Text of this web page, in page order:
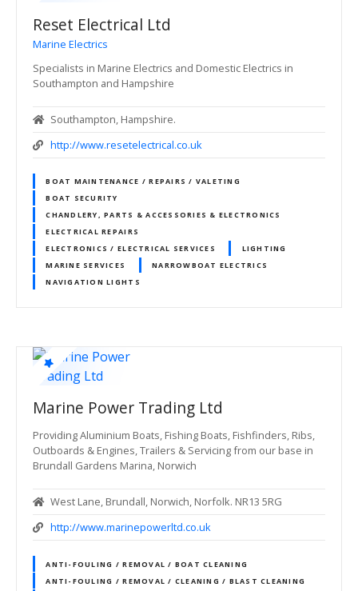
Reset Electrical Ltd
Marine Electrics
Specialists in Marine Electrics and Domestic Electrics in
Southampton and Hampshire
Southampton, Hampshire.
http://www.resetelectrical.co.uk
BOAT MAINTENANCE / REPAIRS / VALETING
BOAT SECURITY
CHANDLERY, PARTS & ACCESSORIES & ELECTRONICS
ELECTRICAL REPAIRS
ELECTRONICS / ELECTRICAL SERVICES
LIGHTING
MARINE SERVICES
NARROWBOAT ELECTRICS
NAVIGATION LIGHTS
Marine Power Trading Ltd
Providing Aluminium Boats, Fishing Boats, Fishfinders, Ribs,
Outboards & Engines, Trailers & Servicing from our base in
Brundall Gardens Marina, Norwich
West Lane, Brundall, Norwich, Norfolk. NR13 5RG
http://www.marinepowerltd.co.uk
ANTI-FOULING / REMOVAL / BOAT CLEANING
ANTI-FOULING / REMOVAL / CLEANING / BLAST CLEANING